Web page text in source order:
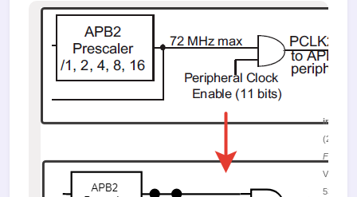
(24.25
Figure 8.
Viewed
53139